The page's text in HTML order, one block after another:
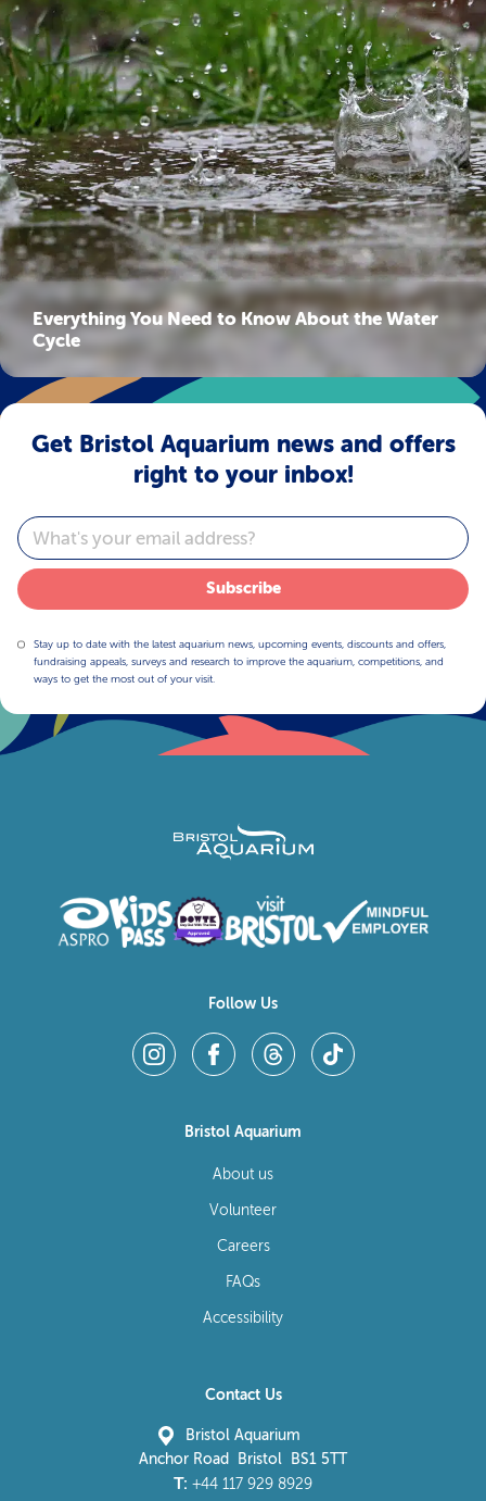
Everything You Need to Know About the Water
Cycle
Get Bristol Aquarium news and offers
right to your inbox!
Email
Subscribe
Stay up to date with the latest aquarium news, upcoming events, discounts and offers,
fundraising appeals, surveys and research to improve the aquarium, competitions, and
ways to get the most out of your visit.
Follow Us
Bristol Aquarium
About us
Volunteer
Careers
FAQs
Accessibility
Contact Us
Bristol Aquarium
Anchor Road Bristol BS1 5TT
T: +44 117 929 8929